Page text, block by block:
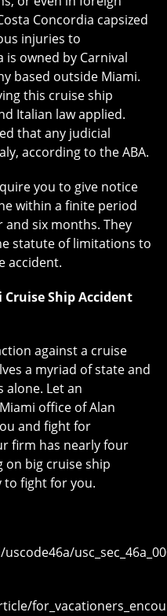
Concordia capsized
injuries to
is owned by Carnival
based outside Miami.
this cruise ship
Italian law applied.
that any judicial
according to the ABA.
you to give notice
within a finite period
six months. They
statute of limitations to
accident.
Ship Accident
against a cruise
a myriad of state and
alone. Let an
office of Alan
and fight for
firm has nearly four
on big cruise ship
to fight for you.